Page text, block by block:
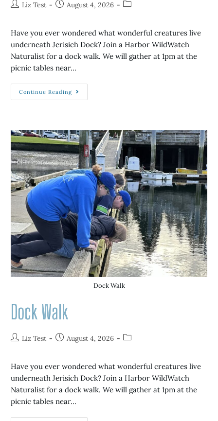
Liz Test August 4, 2026
Have you ever wondered what wonderful creatures live
underneath Jerisich Dock? Join a Harbor WildWatch
Naturalist for a dock walk. We will gather at 1pm at the
picnic tables near…
Continue Reading
Dock Walk
Dock Walk
Liz Test August 4, 2026
Have you ever wondered what wonderful creatures live
underneath Jerisich Dock? Join a Harbor WildWatch
Naturalist for a dock walk. We will gather at 1pm at the
picnic tables near…